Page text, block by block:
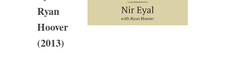
Ryan
Hoover
(2013)